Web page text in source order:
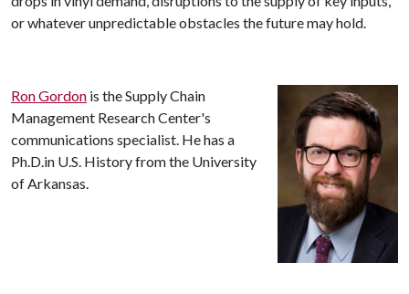
or whatever unpredictable obstacles the future may hold.
Ron Gordon is the Supply Chain
Management Research Center's
communications specialist. He has a
Ph.D.in U.S. History from the University
of Arkansas.